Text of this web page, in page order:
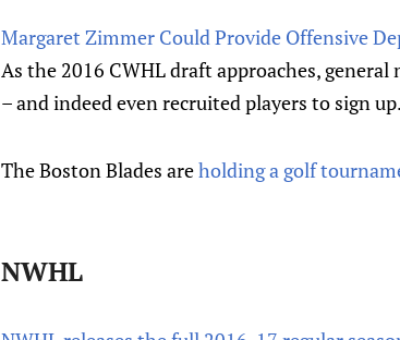
Margaret Zimmer Could Provide Offensive
As the 2016 CWHL draft approaches,
– and indeed even recruited players to sign
The Boston Blades areholding a golf
NWHL